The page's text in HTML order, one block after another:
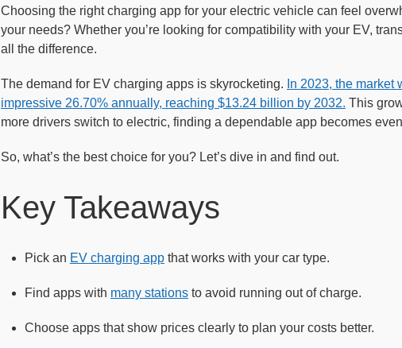
Choosing the right charging app for your electric vehicle can feel
your needs? Whether you’re looking for compatibility with your EV,
all the difference.
The demand for EV charging apps is skyrocketing. In 2023, the market
impressive 26.70% annually, reaching $13.24 billion by 2032. This
more drivers switch to electric, finding a dependable app becomes
So, what’s the best choice for you? Let’s dive in and find out.
Key Takeaways
Pick an EV charging appthat works with your car type.
Find apps with many stationsto avoid running out of charge.
Choose apps that show prices clearly to plan your costs better.